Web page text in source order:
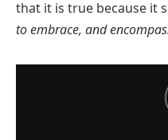
that it is true because it
to embrace, and